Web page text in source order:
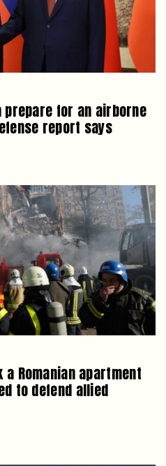
prepare for an airborne
report says
Romanian apartment
to defend allied